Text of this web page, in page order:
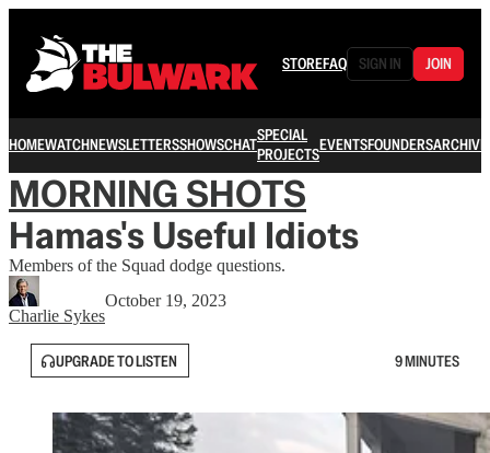
STOREFAQ SIGN IN JOIN
HOMEWATCHNEWSLETTERSSHOWSCHATSPECIAL
PROJECTSEVENTSFOUNDERSARCHIVE
MORNING SHOTS
Hamas's Useful Idiots
Members of the Squad dodge questions.
Charlie Sykes
October 19, 2023
UPGRADE TO LISTEN 9 MINUTES